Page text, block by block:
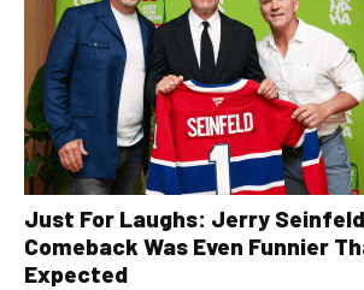
Just For Laughs: Jerry
Comeback Was Even Funnier
Expected